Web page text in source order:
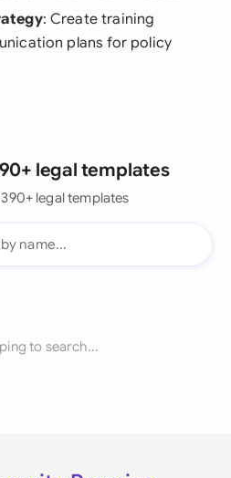
: Create training
plans for policy
legal templates
legal templates
to search...